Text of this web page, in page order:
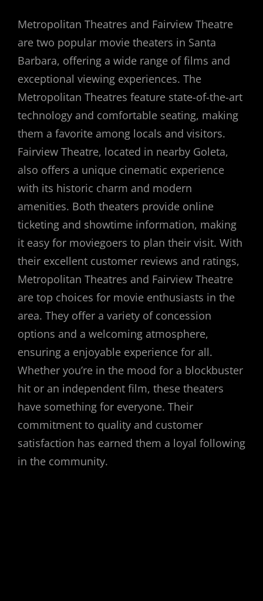
Metropolitan Theatres and Fairview Theatre
are two popular movie theaters in Santa
Barbara, offering a wide range of films and
exceptional viewing experiences. The
Metropolitan Theatres feature state-of-the-art
technology and comfortable seating, making
them a favorite among locals and visitors.
Fairview Theatre, located in nearby Goleta,
also offers a unique cinematic experience
with its historic charm and modern
amenities. Both theaters provide online
ticketing and showtime information, making
it easy for moviegoers to plan their visit. With
their excellent customer reviews and ratings,
Metropolitan Theatres and Fairview Theatre
are top choices for movie enthusiasts in the
area. They offer a variety of concession
options and a welcoming atmosphere,
ensuring a enjoyable experience for all.
Whether you’re in the mood for a blockbuster
hit or an independent film, these theaters
have something for everyone. Their
commitment to quality and customer
satisfaction has earned them a loyal following
in the community.